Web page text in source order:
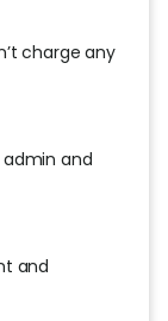
charge any
and
and